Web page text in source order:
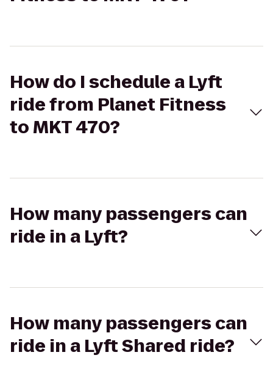
How do I schedule a Lyft
ride from Planet Fitness
to MKT 470?
How many passengers can
ride in a Lyft?
How many passengers can
ride in a Lyft Shared ride?